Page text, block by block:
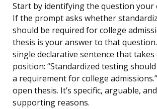
Start by identifying the question your
If the prompt asks whether
should be required for college
thesis is your answer to that
single declarative sentence that takes
position: “Standardized testing
a requirement for college
open thesis. It’s specific, arguable,
supporting reasons.